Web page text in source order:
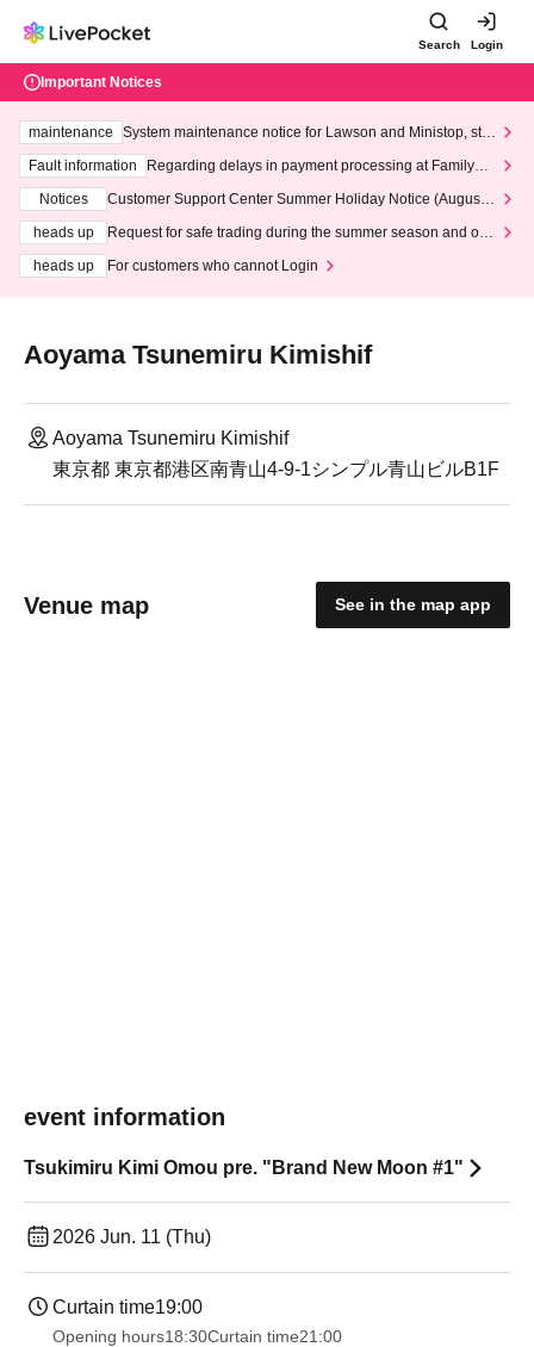
Search Login
Important Notices
maintenance
System maintenance notice for Lawson and Ministop, star
ting at 3:00 AM on Wednesday (Wed)
Fault information
Regarding delays in payment processing at FamilyMa
Notices
Customer Support Center Summer Holiday Notice (August 1
heads up
Request for safe trading during the summer season and our
heads up
For customers who cannot Login
Aoyama Tsunemiru Kimishif
Aoyama Tsunemiru Kimishif
東京都 東京都港区南青山4-9-1シンプル青山ビルB1F
Venue map See in the map app
event information
Tsukimiru Kimi Omou pre. "Brand New Moon #1"
2026 Jun. 11 (Thu)
Curtain time19:00​ ​ ​ ​​ ​​ ​​ ​​ ​​ ​​ ​​ ​​ ​​ ​​ ​​ ​​ ​​ ​​ ​​ ​​ ​​ ​​ ​​ ​​ ​​ ​​ ​​ ​​ ​​ ​​ ​​ ​​ ​​ ​​ ​​ ​​ ​​ ​​ ​​ ​​ ​​ ​​ ​​ ​​ ​​ ​​ ​​ ​​ ​​ ​​ ​​ ​
Opening hours18:30Curtain time21:00